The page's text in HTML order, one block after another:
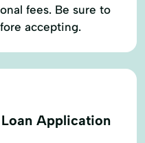
fees. Be sure to
accepting.
Application